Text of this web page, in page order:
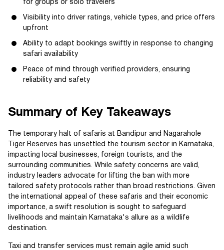
for groups or solo travelers
Visibility into driver ratings, vehicle types, and price offers
upfront
Ability to adapt bookings swiftly in response to changing
safari availability
Peace of mind through verified providers, ensuring
reliability and safety
Summary of Key Takeaways
The temporary halt of safaris at Bandipur and Nagarahole
Tiger Reserves has unsettled the tourism sector in Karnataka,
impacting local businesses, foreign tourists, and the
surrounding communities. While safety concerns are valid,
industry leaders advocate for lifting the ban with more
tailored safety protocols rather than broad restrictions. Given
the international appeal of these safaris and their economic
importance, a swift resolution is sought to safeguard
livelihoods and maintain Karnataka's allure as a wildlife
destination.
Taxi and transfer services must remain agile amid such